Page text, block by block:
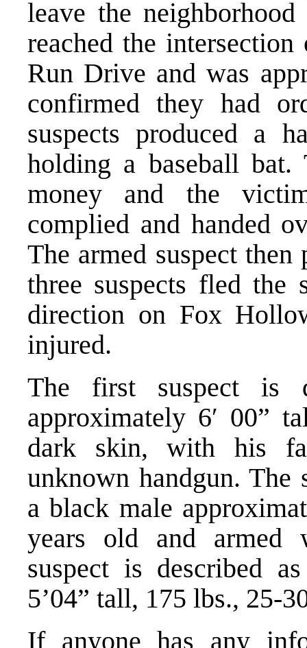
leave the
reached the
Run Drive and was
confirmed they had
suspects produced a
holding a baseball bat.
money and the
complied and handed
The armed suspect then
three suspects fled the
direction on Fox
injured.
The first suspect is
approximately 6′ 00”
dark skin, with his
unknown handgun. The
a black male
years old and armed
suspect is described
5’04” tall, 175 lbs., 25-
If anyone has any